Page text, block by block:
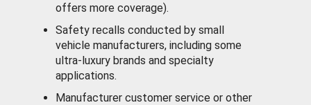
offers more coverage).
Safety recalls conducted by small
vehicle manufacturers, including some
ultra-luxury brands and specialty
applications.
Manufacturer customer service or other